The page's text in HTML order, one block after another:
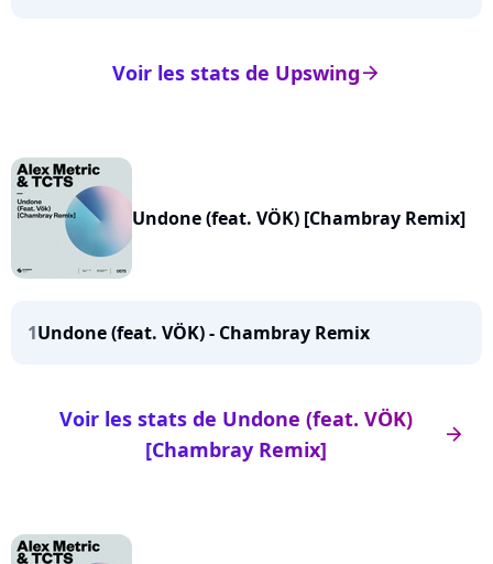
arrow_right
Voir les stats de Upswing
Undone (feat. VÖK) [Chambray Remix]
1Undone (feat. VÖK) - Chambray Remix
arrow_right
Voir les stats de Undone (feat. VÖK)
[Chambray Remix]